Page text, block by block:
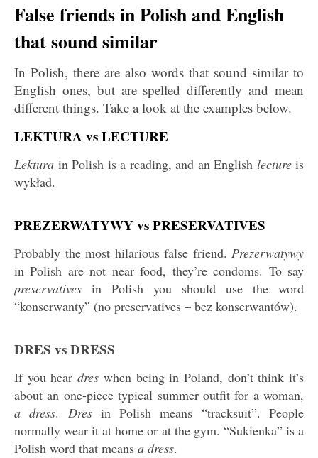
False friends in Polish and English
that sound similar
In Polish, there are also words that sound similar to
English ones, but are spelled differently and mean
different things. Take a look at the examples below.
LEKTURA vs LECTURE
Lektura in Polish is a reading, and an English lectureis
wykład.
PREZERWATYWY vs PRESERVATIVES
Probably the most hilarious false friend. Prezerwatywy
in Polish are not near food, they’re condoms. To say
preservatives in Polish you should use the word
“konserwanty” (no preservatives – bez konserwantów).
DRES vs DRESS
If you heardres when being in Poland, don’t think it’s
about an one-piece typical summer outfit for a woman,
a dress. Dresin Polish means “tracksuit”. People
normally wear it at home or at the gym. “Sukienka” is a
Polish word that means a dress.